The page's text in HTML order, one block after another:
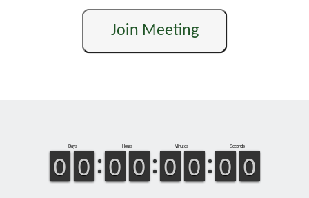
Join Meeting